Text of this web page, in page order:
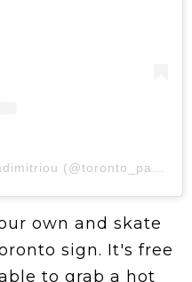
own and skate
sign. It's free
to grab a hot